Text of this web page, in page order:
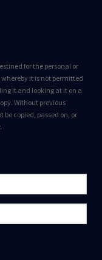
for the personal or
it is not permitted
it and looking at it on a
Without previous
copied, passed on, or